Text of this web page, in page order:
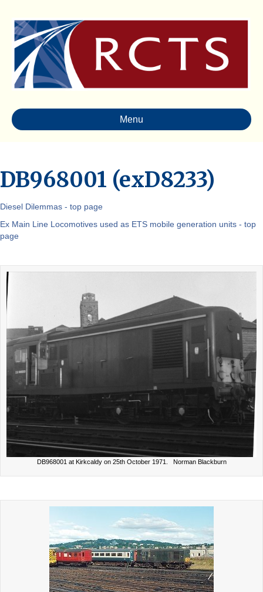
Menu
DB968001 (exD8233)
Diesel Dilemmas - top page
Ex Main Line Locomotives used as ETS mobile generation units - top
page
DB968001 at Kirkcaldy on 25th October 1971. Norman Blackburn